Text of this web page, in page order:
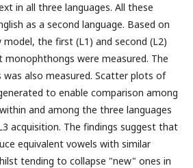
in all three languages. All these
as a second language. Based on
the first (L1) and second (L2)
were measured. The
also measured. Scatter plots of
to enable comparison among
and among the three languages
acquisition. The findings suggest that
equivalent vowels with similar
tending to collapse "new" ones in